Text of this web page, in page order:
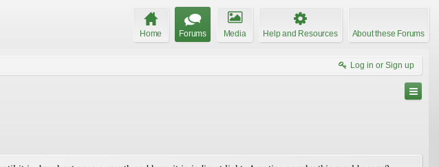
Home Forums Media Help and Resources About these Forums
Log in or Sign up